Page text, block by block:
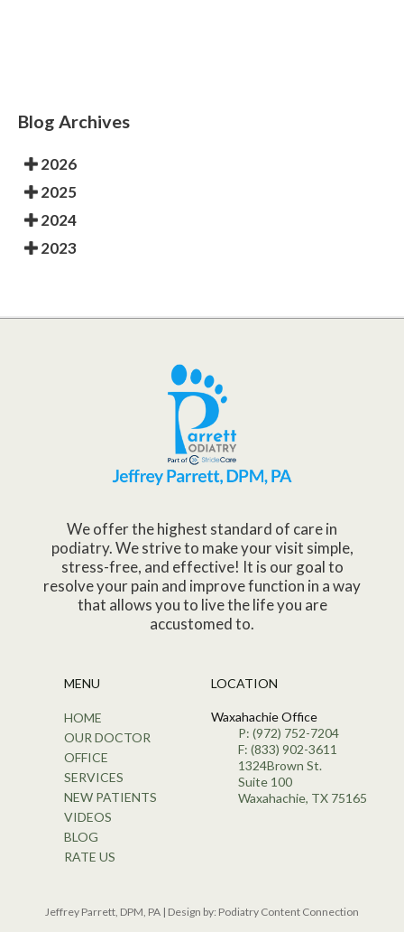
Blog Archives
2026
2025
2024
2023
We offer the highest standard of care in
podiatry. We strive to make your visit simple,
stress-free, and effective! It is our goal to
resolve your pain and improve function in a way
that allows you to live the life you are
accustomed to.
MENU
HOME
OUR DOCTOR
OFFICE
SERVICES
NEW PATIENTS
VIDEOS
BLOG
RATE US
LOCATION
Waxahachie Office
P: (972) 752-7204
F: (833) 902-3611
1324Brown St.
Suite 100
Waxahachie, TX 75165
Jeffrey Parrett, DPM, PA | Design by: Podiatry Content Connection